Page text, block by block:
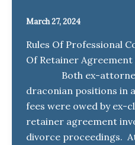
March 27, 2024
Rules Of Professional
Of Retainer Agreement
Both ex-attorneys
draconian positions in
fees were owed by ex-
retainer agreement
divorce proceedings.